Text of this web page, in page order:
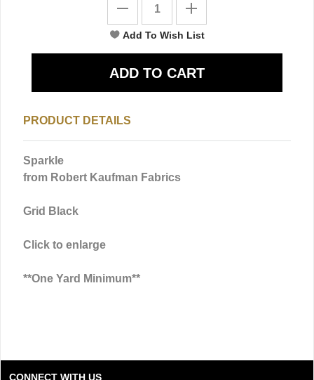
PRODUCT DETAILS
Sparkle
from Robert Kaufman Fabrics
Grid Black
Click to enlarge
**One Yard Minimum**
CONNECT WITH US